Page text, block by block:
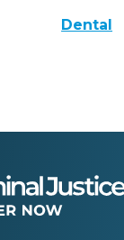
Dental